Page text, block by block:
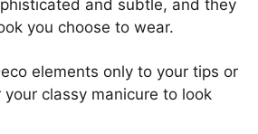
and subtle, and they
you choose to wear.
elements only to your tips or
classy manicure to look